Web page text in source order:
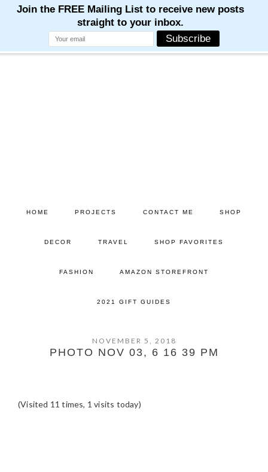
HOME PROJECTS CONTACT ME SHOP
DECOR TRAVEL SHOP FAVORITES
FASHION AMAZON STOREFRONT
2021 GIFT GUIDES
NOVEMBER 5, 2018
PHOTO NOV 03, 6 16 39 PM
(Visited 11 times, 1 visits today)